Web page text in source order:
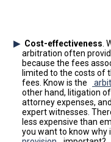
Cost-effectiveness .
arbitration often
because the fees
limited to the costs of
fees. Know is the
other hand, litigation
attorney expenses,
expert witnesses.
less expensive than
you want to know why